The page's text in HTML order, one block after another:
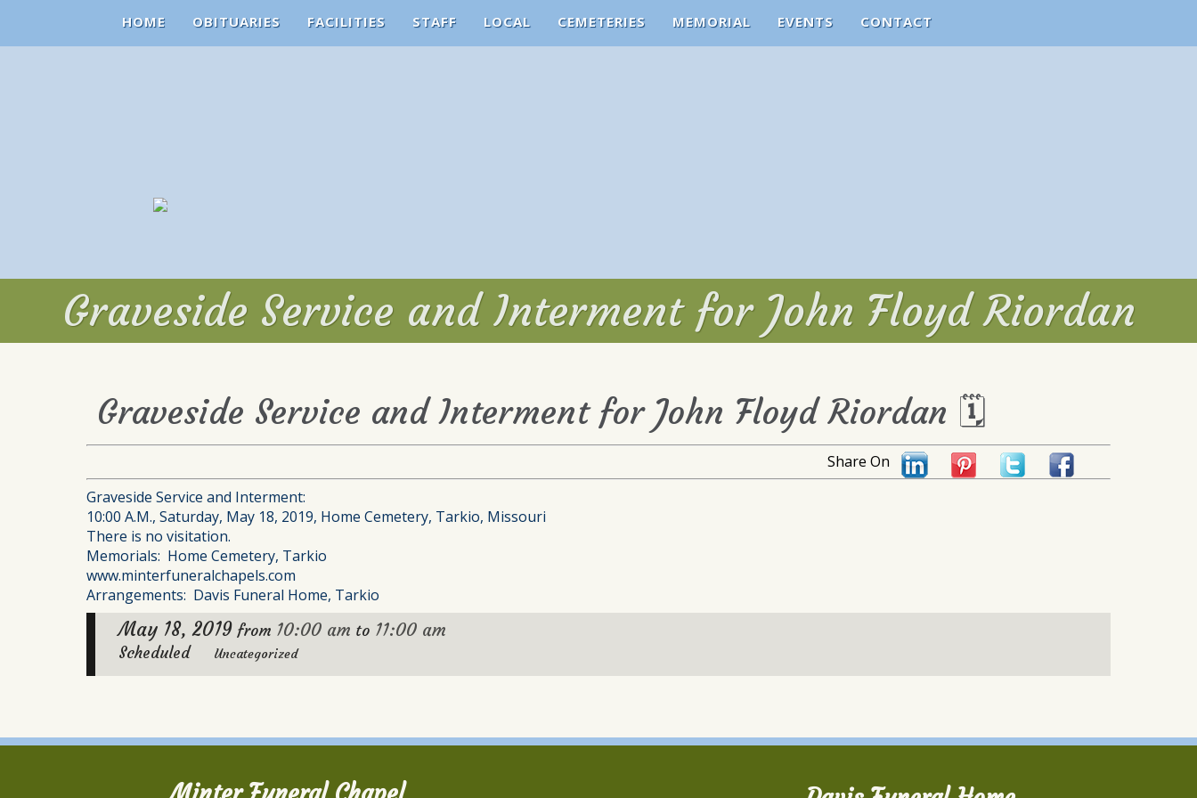
HOME OBITUARIES FACILITIES STAFF LOCAL CEMETERIES MEMORIAL EVENTS CONTACT
Graveside Service and Interment for John Floyd Riordan
Graveside Service and Interment for John Floyd Riordan 🗓
Share On
Graveside Service and Interment:
10:00 A.M., Saturday, May 18, 2019, Home Cemetery, Tarkio, Missouri
There is no visitation.
Memorials: Home Cemetery, Tarkio
www.minterfuneralchapels.com
Arrangements: Davis Funeral Home, Tarkio
May 18, 2019 from 10:00 am to 11:00 am
Scheduled Uncategorized